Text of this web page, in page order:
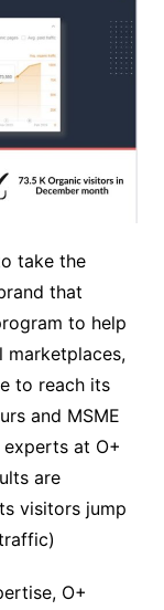
take the
that
to help
marketplaces,
to reach its
and MSME
at O+
are
visitors jump
O+